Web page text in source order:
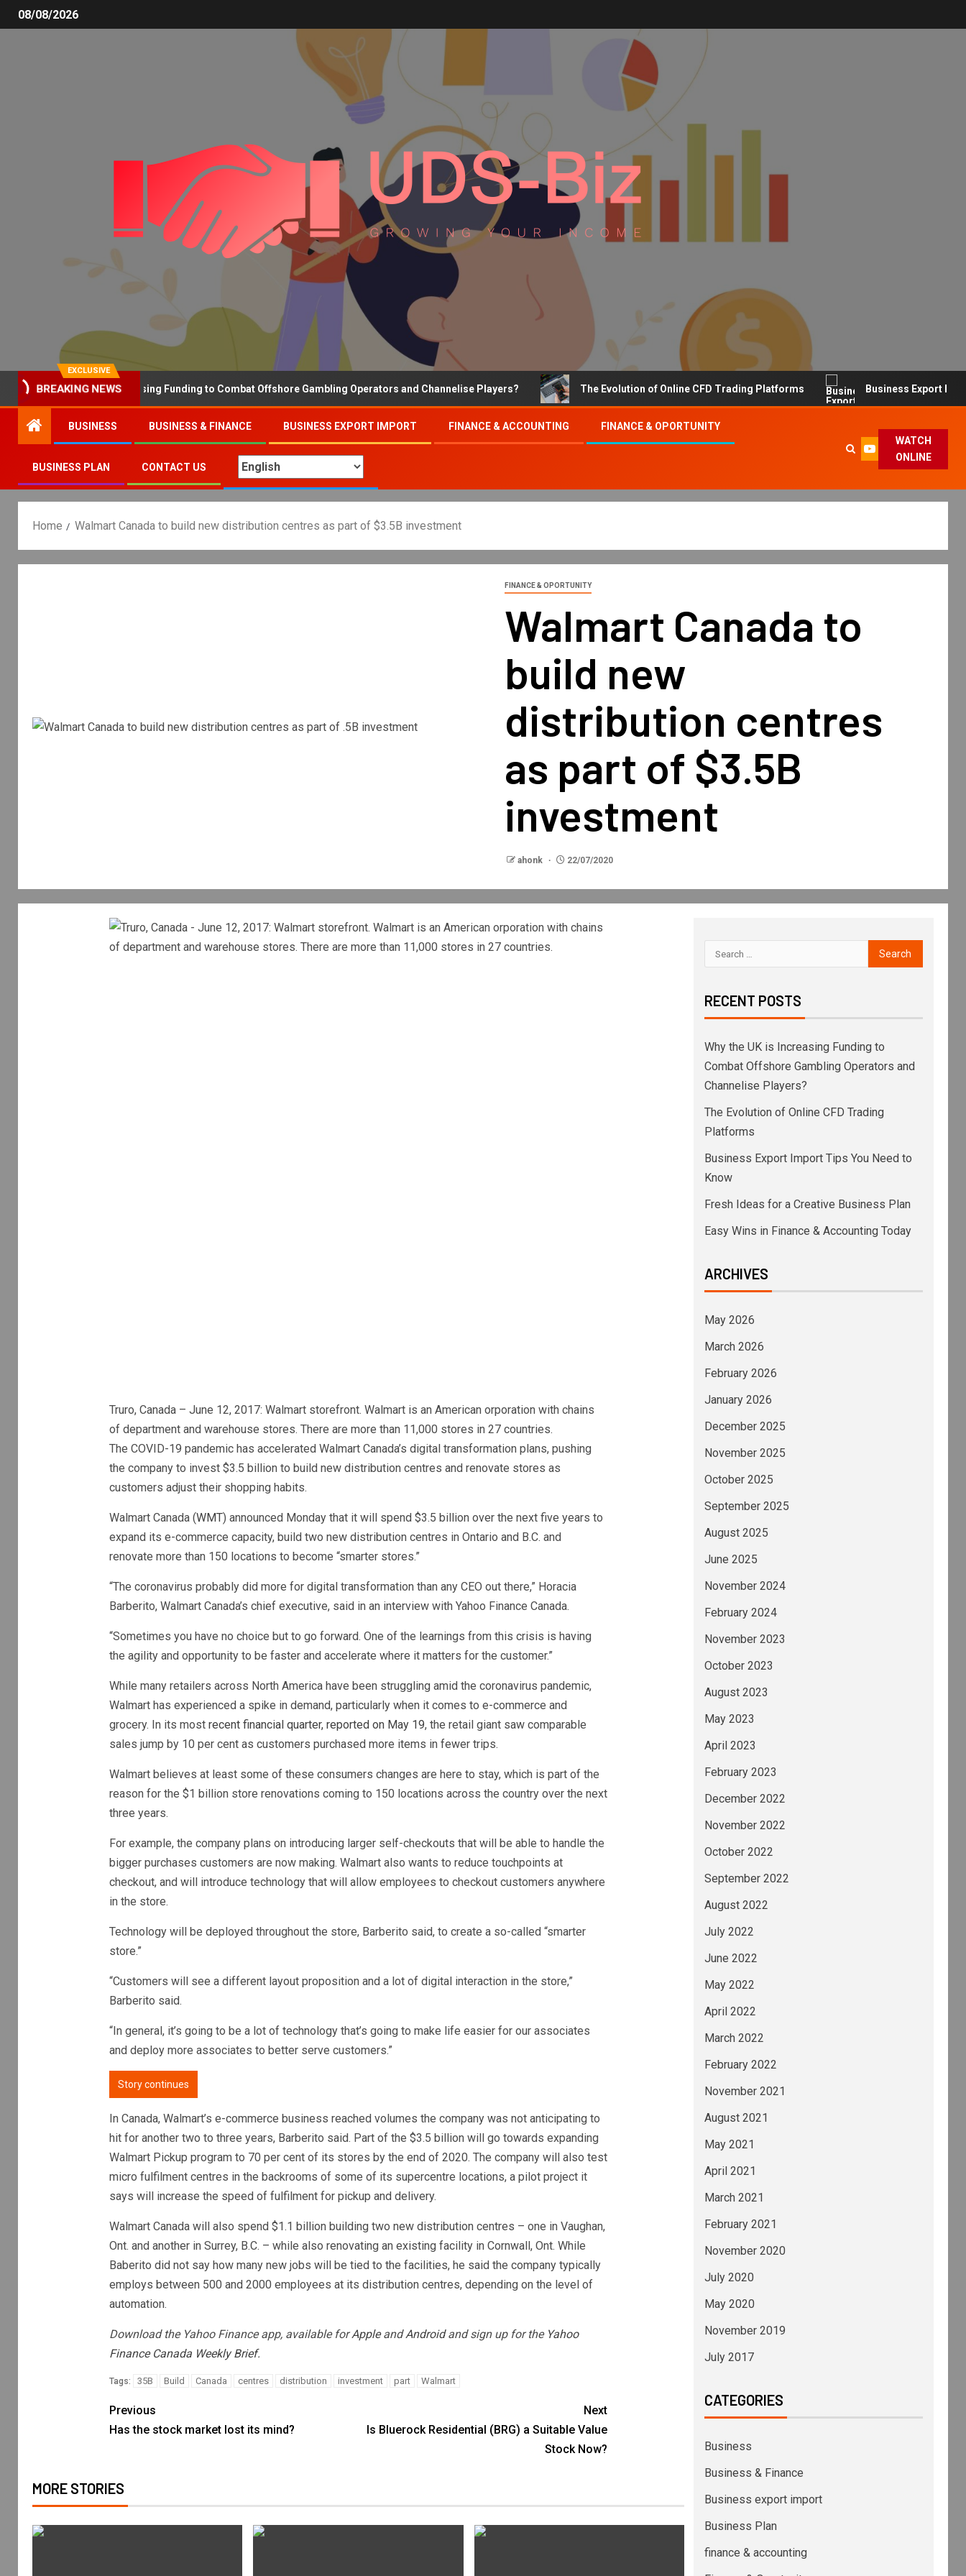
08/08/2026
EXCLUSIVE
BREAKING NEWS
Why the UK is Increasing Funding to Combat Offshore Gambling Operators and Channelise Players? The Evolution of Online CFD Trading Platforms Business Export Import
BUSINESS BUSINESS & FINANCE BUSINESS EXPORT IMPORT FINANCE & ACCOUNTING FINANCE & OPORTUNITY
BUSINESS PLAN CONTACT US
WATCH
ONLINE
Home Walmart Canada to build new distribution centres as part of $3.5B investment
FINANCE & OPORTUNITY
Walmart Canada to
build new
distribution centres
as part of $3.5B
investment
ahonk 22/07/2020
Truro, Canada – June 12, 2017: Walmart storefront. Walmart is an American orporation with chains
of department and warehouse stores. There are more than 11,000 stores in 27 countries.
The COVID-19 pandemic has accelerated Walmart Canada’s digital transformation plans, pushing
the company to invest $3.5 billion to build new distribution centres and renovate stores as
customers adjust their shopping habits.
Walmart Canada (WMT) announced Monday that it will spend $3.5 billion over the next five years to
expand its e-commerce capacity, build two new distribution centres in Ontario and B.C. and
renovate more than 150 locations to become “smarter stores.”
“The coronavirus probably did more for digital transformation than any CEO out there,” Horacia
Barberito, Walmart Canada’s chief executive, said in an interview with Yahoo Finance Canada.
“Sometimes you have no choice but to go forward. One of the learnings from this crisis is having
the agility and opportunity to be faster and accelerate where it matters for the customer.”
While many retailers across North America have been struggling amid the coronavirus pandemic,
Walmart has experienced a spike in demand, particularly when it comes to e-commerce and
grocery. In its most recent financial quarter, reported on May 19, the retail giant saw comparable
sales jump by 10 per cent as customers purchased more items in fewer trips.
Walmart believes at least some of these consumers changes are here to stay, which is part of the
reason for the $1 billion store renovations coming to 150 locations across the country over the next
three years.
For example, the company plans on introducing larger self-checkouts that will be able to handle the
bigger purchases customers are now making. Walmart also wants to reduce touchpoints at
checkout, and will introduce technology that will allow employees to checkout customers anywhere
in the store.
Technology will be deployed throughout the store, Barberito said, to create a so-called “smarter
store.”
“Customers will see a different layout proposition and a lot of digital interaction in the store,”
Barberito said.
“In general, it’s going to be a lot of technology that’s going to make life easier for our associates
and deploy more associates to better serve customers.”
Story continues
In Canada, Walmart’s e-commerce business reached volumes the company was not anticipating to
hit for another two to three years, Barberito said. Part of the $3.5 billion will go towards expanding
Walmart Pickup program to 70 per cent of its stores by the end of 2020. The company will also test
micro fulfilment centres in the backrooms of some of its supercentre locations, a pilot project it
says will increase the speed of fulfilment for pickup and delivery.
Walmart Canada will also spend $1.1 billion building two new distribution centres – one in Vaughan,
Ont. and another in Surrey, B.C. – while also renovating an existing facility in Cornwall, Ont. While
Baberito did not say how many new jobs will be tied to the facilities, he said the company typically
employs between 500 and 2000 employees at its distribution centres, depending on the level of
automation.
Download the Yahoo Finance app, available forAppleandAndroidand sign up for the Yahoo
Finance Canada Weekly Brief.
Tags: 35B Build Canada centres distribution investment part Walmart
Previous
Has the stock market lost its mind?
Next
Is Bluerock Residential (BRG) a Suitable Value
Stock Now?
MORE STORIES
RECENT POSTS
Why the UK is Increasing Funding to
Combat Offshore Gambling Operators and
Channelise Players?
The Evolution of Online CFD Trading
Platforms
Business Export Import Tips You Need to
Know
Fresh Ideas for a Creative Business Plan
Easy Wins in Finance & Accounting Today
ARCHIVES
May 2026
March 2026
February 2026
January 2026
December 2025
November 2025
October 2025
September 2025
August 2025
June 2025
November 2024
February 2024
November 2023
October 2023
August 2023
May 2023
April 2023
February 2023
December 2022
November 2022
October 2022
September 2022
August 2022
July 2022
June 2022
May 2022
April 2022
March 2022
February 2022
November 2021
August 2021
May 2021
April 2021
March 2021
February 2021
November 2020
July 2020
May 2020
November 2019
July 2017
CATEGORIES
Business
Business & Finance
Business export import
Business Plan
finance & accounting